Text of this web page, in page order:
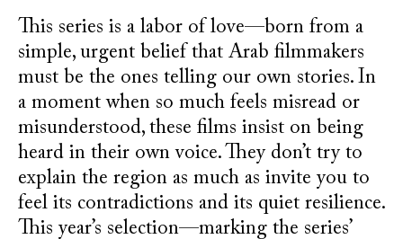
This series is a labor of love—born from a
simple, urgent belief that Arab filmmakers
must be the ones telling our own stories. In
a moment when so much feels misread or
misunderstood, these films insist on being
heard in their own voice. They don’t try to
explain the region as much as invite you to
feel its contradictions and its quiet resilience.
This year’s selection—marking the series’